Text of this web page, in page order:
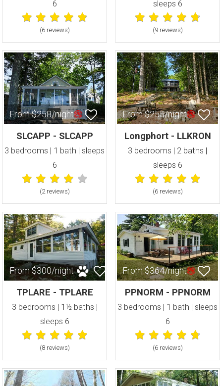
6
(6 reviews)
sleeps 6
(9 reviews)
From $258/night
SLCAPP - SLCAPP
3 bedrooms | 1 bath | sleeps
6
(2 reviews)
From $255/night
Longphort - LLKRON
3 bedrooms | 2 baths |
sleeps 6
(6 reviews)
From $300/night
TPLARE - TPLARE
3 bedrooms | 1½ baths |
sleeps 6
(8 reviews)
From $364/night
PPNORM - PPNORM
3 bedrooms | 1 bath | sleeps
6
(6 reviews)